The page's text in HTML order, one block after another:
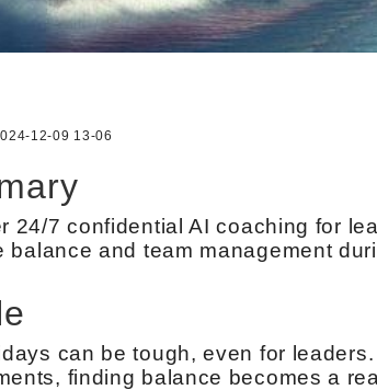
12-09 13-06
24/7 confidential AI coaching for
balance and team management
can be tough, even for
finding balance becomes a